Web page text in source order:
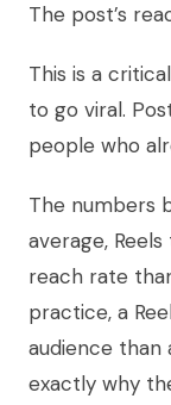
The post’s
This is a
to go viral.
people who
The numbers
average,
reach rate
practice, a
audience than
exactly why